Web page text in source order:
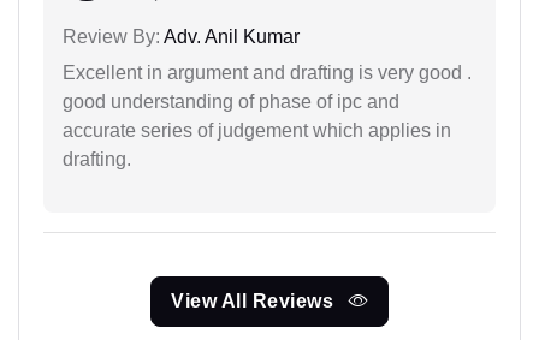
Review By: Adv. Anil Kumar
Excellent in argument and drafting is very good .
good understanding of phase of ipc and
accurate series of judgement which applies in
drafting.
View All Reviews